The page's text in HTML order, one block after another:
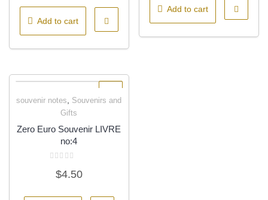
5
Add to cart
Add to cart
Quick View
souvenir notes
Souvenirs and
Gifts
Zero Euro Souvenir LIVRE
no:4
out
5
$4.50